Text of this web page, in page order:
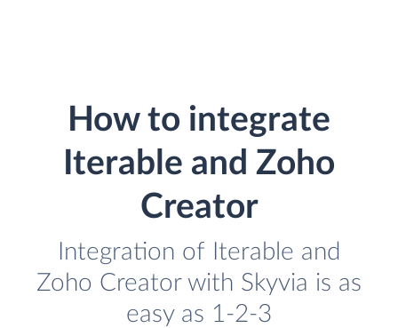
How to integrate
Iterable and Zoho
Creator
Integration of Iterable and
Zoho Creator with Skyvia is as
easy as 1-2-3